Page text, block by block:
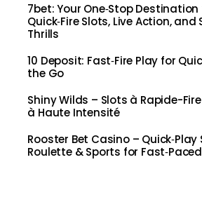
7bet: Your One‑Stop Destination
Quick‑Fire Slots, Live Action, and
Thrills
10 Deposit: Fast‑Fire Play for
the Go
Shiny Wilds – Slots à Rapide-
à Haute Intensité
Rooster Bet Casino – Quick‑Play
Roulette & Sports for